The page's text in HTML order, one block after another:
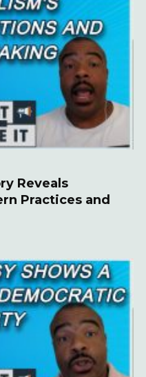
Reveals
Practices and